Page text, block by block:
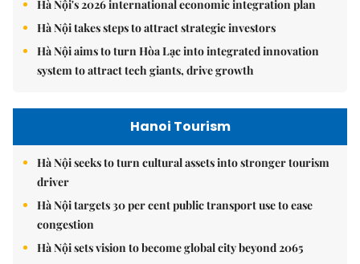
Hà Nội's 2026 international economic integration plan
Hà Nội takes steps to attract strategic investors
Hà Nội aims to turn Hòa Lạc into integrated innovation
system to attract tech giants, drive growth
Hanoi Tourism
Hà Nội seeks to turn cultural assets into stronger tourism
driver
Hà Nội targets 30 per cent public transport use to ease
congestion
Hà Nội sets vision to become global city beyond 2065